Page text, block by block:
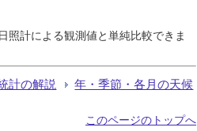
照計による観測値と単純比較できま
計の解説 年・季節・各月の天候
このページのトップへ